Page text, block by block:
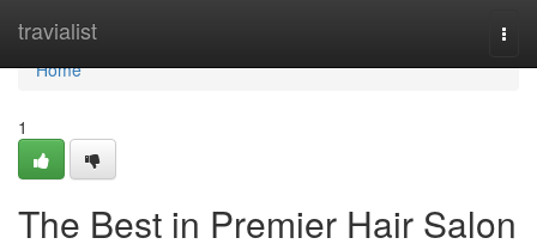
travialist
Home
Home
1
The Best in Premier Hair Salon